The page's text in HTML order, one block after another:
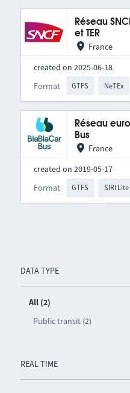
DATA TYPE
All (2)
Public transit (2)
REAL TIME
Réseau
et TER
France
created on 2025-06-18
Format
GTFS NeTEx
Réseau
Bus
France
created on 2019-05-17
Format
GTFS SIRI Lite